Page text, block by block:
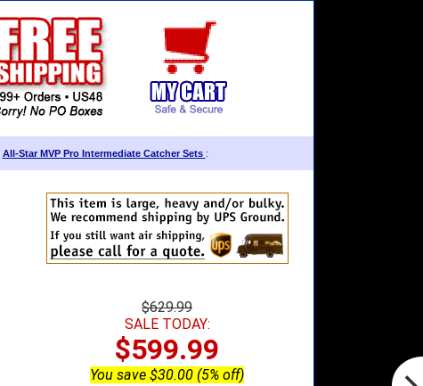
All-Star MVP Pro Intermediate Catcher Sets :
$629.99
SALE TODAY:
$599.99
You save $30.00 (5% off)